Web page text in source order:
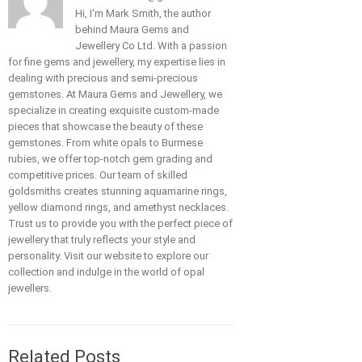
Hi, I'm Mark Smith, the author
behind Maura Gems and
Jewellery Co Ltd. With a passion
for fine gems and jewellery, my expertise lies in
dealing with precious and semi-precious
gemstones. At Maura Gems and Jewellery, we
specialize in creating exquisite custom-made
pieces that showcase the beauty of these
gemstones. From white opals to Burmese
rubies, we offer top-notch gem grading and
competitive prices. Our team of skilled
goldsmiths creates stunning aquamarine rings,
yellow diamond rings, and amethyst necklaces.
Trust us to provide you with the perfect piece of
jewellery that truly reflects your style and
personality. Visit our website to explore our
collection and indulge in the world of opal
jewellers.
Related Posts